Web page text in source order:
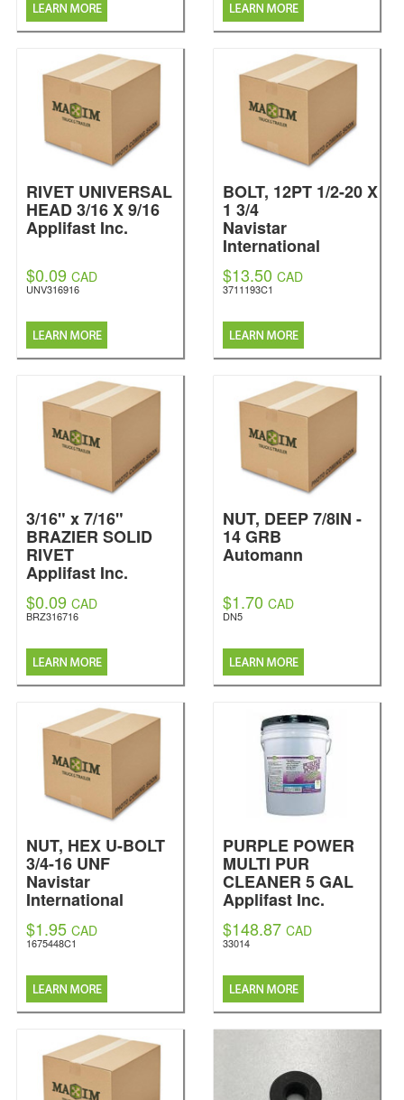
RIVET UNIVERSAL
HEAD 3/16 X 9/16
Applifast Inc.
$0.09 CAD
UNV316916
BOLT, 12PT 1/2-20 X
1 3/4
Navistar
International
$13.50 CAD
3711193C1
3/16" x 7/16"
BRAZIER SOLID
RIVET
Applifast Inc.
$0.09 CAD
BRZ316716
NUT, DEEP 7/8IN -
14 GRB
Automann
$1.70 CAD
DN5
NUT, HEX U-BOLT
3/4-16 UNF
Navistar
International
$1.95 CAD
1675448C1
PURPLE POWER
MULTI PUR
CLEANER 5 GAL
Applifast Inc.
$148.87 CAD
33014